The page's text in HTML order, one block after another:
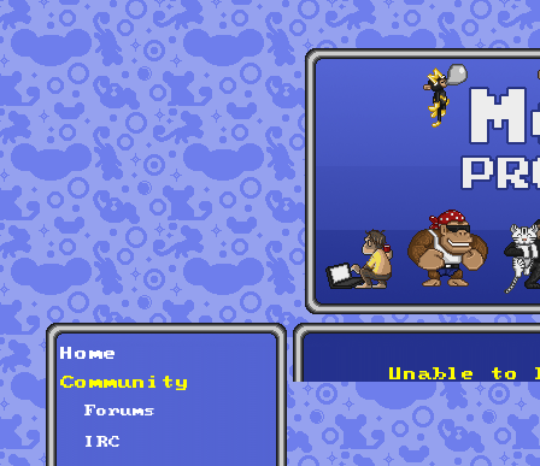
Home
Community
Forums
IRC
Unable to